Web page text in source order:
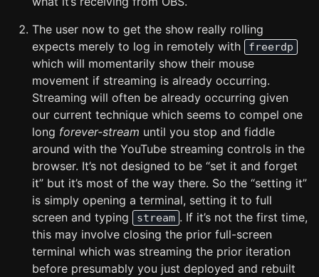
The user now to get the show really rolling
expects merely to log in remotely with
freerdp
which will momentarily show their mouse
movement if streaming is already occurring.
Streaming will often be already occurring given
our current technique which seems to compel one
long forever-stream until you stop and fiddle
around with the YouTube streaming controls in the
browser. It’s not designed to be “set it and forget
it” but it’s most of the way there. So the “setting it”
is simply opening a terminal, setting it to full
screen and typing
stream . If it’s not the first time,
this may involve closing the prior full-screen
terminal which was streaming the prior iteration
before presumably you just deployed and rebuilt